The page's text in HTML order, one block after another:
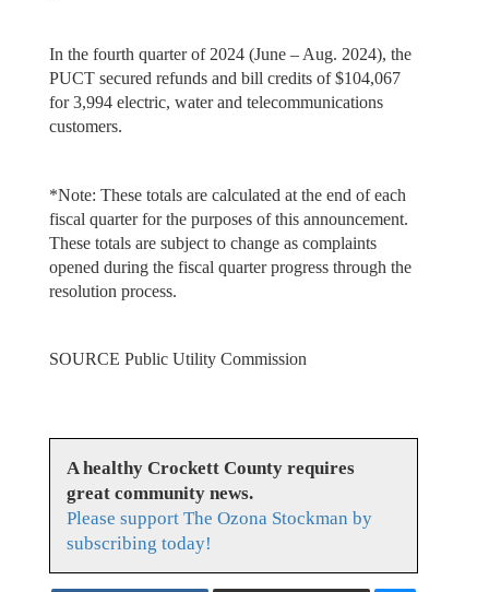
In the fourth quarter of 2024 (June – Aug. 2024), the
PUCT secured refunds and bill credits of $104,067
for 3,994 electric, water and telecommunications
customers.
*Note: These totals are calculated at the end of each
fiscal quarter for the purposes of this announcement.
These totals are subject to change as complaints
opened during the fiscal quarter progress through the
resolution process.
SOURCE Public Utility Commission
A healthy Crockett County requires
great community news.
Please support The Ozona Stockman by
subscribing today!